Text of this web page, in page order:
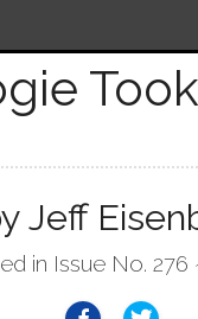
Jeff
in Issue No. 276